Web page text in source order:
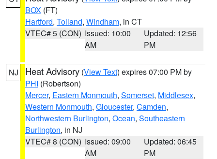
BOX (FT)
Hartford, Tolland, Windham, in CT
VTEC# 5 (CON) Issued: 10:00
AM
Updated: 12:56
PM
NJ Heat Advisory (View Text) expires 07:00 PM by
PHI (Robertson)
Mercer, Eastern Monmouth, Somerset, Middlesex,
Western Monmouth, Gloucester, Camden,
Northwestern Burlington, Ocean, Southeastern
Burlington, in NJ
VTEC# 8 (CON) Issued: 09:00
AM
Updated: 06:45
PM